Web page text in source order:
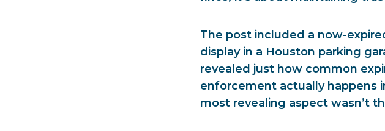
The post included a now-
display in a Houston parking
revealed just how common
enforcement actually happens
most revealing aspect wasn’t